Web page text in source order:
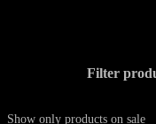
Filter
Show only products on sale